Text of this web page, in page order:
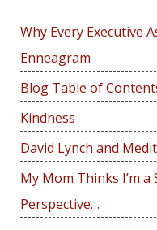
h
f
o
r
:
Why Every Executive
Enneagram
Blog Table of
Kindness
David Lynch and
My Mom Thinks I’m a
Perspective…